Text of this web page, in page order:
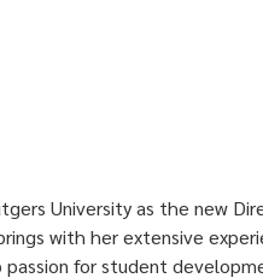
University as the new
with her extensive
for student